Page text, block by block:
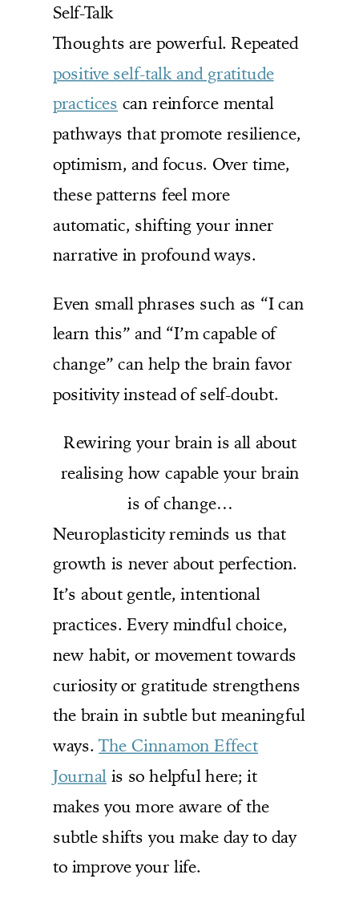
Self-Talk
Thoughts are powerful. Repeated
positive self-talk and gratitude
practices can reinforce mental
pathways that promote resilience,
optimism, and focus. Over time,
these patterns feel more
automatic, shifting your inner
narrative in profound ways.
Even small phrases such as “I can
learn this” and “I’m capable of
change” can help the brain favor
positivity instead of self-doubt.
Rewiring your brain is all about
realising how capable your brain
is of change…
Neuroplasticity reminds us that
growth is never about perfection.
It’s about gentle, intentional
practices. Every mindful choice,
new habit, or movement towards
curiosity or gratitude strengthens
the brain in subtle but meaningful
ways.The Cinnamon Effect
Journal is so helpful here; it
makes you more aware of the
subtle shifts you make day to day
to improve your life.